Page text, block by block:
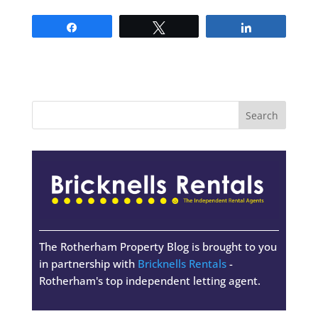
The Rotherham Property Blog is brought to you
in partnership with Bricknells Rentals-
Rotherham's top independent letting agent.